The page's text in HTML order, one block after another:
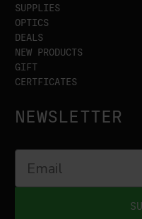
SUPPLIES
OPTICS
DEALS
NEW PRODUCTS
GIFT
CERTFICATES
NEWSLETTER